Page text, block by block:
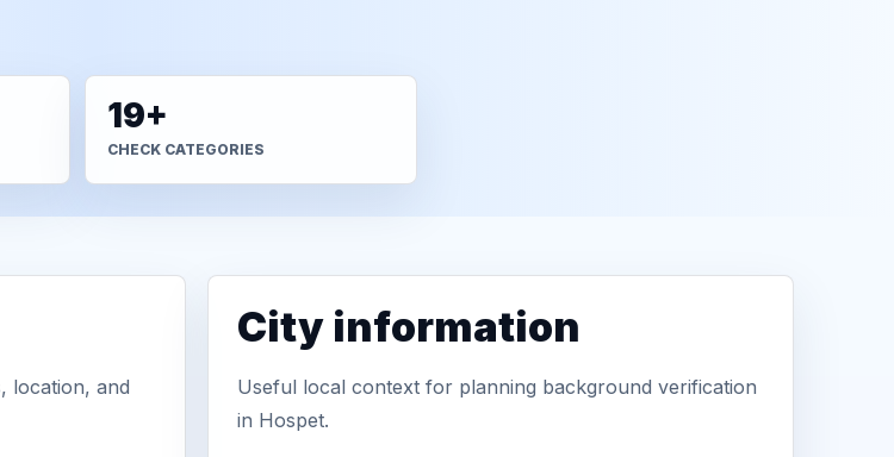
19+
CHECK CATEGORIES
location, and
City information
Useful local context for planning background verification
in Hospet.